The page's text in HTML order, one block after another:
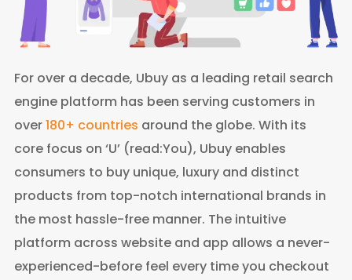
For over a decade, Ubuy as a leading retail search
engine platform has been serving customers in
over180+ countries around the globe. With its
core focus on ‘U’ (read:You), Ubuy enables
consumers to buy unique, luxury and distinct
products from top-notch international brands in
the most hassle-free manner. The intuitive
platform across website and app allows a never-
experienced-before feel every time you checkout